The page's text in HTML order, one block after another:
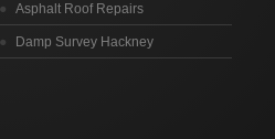
Asphalt Roof Repairs
Damp Survey Hackney